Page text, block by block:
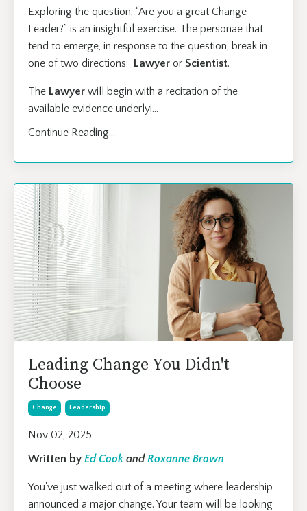
Exploring the question, “Are you a great Change
Leader?” is an insightful exercise. The personae that
tend to emerge, in response to the question, break in
one of two directions: Lawyer or Scientist.
The Lawyer will begin with a recitation of the
available evidence underlyi...
Continue Reading...
Leading Change You Didn't
Choose
Change Leadership
Nov 02, 2025
Written by Ed Cook andRoxanne Brown
You've just walked out of a meeting where leadership
announced a major change. Your team will be looking